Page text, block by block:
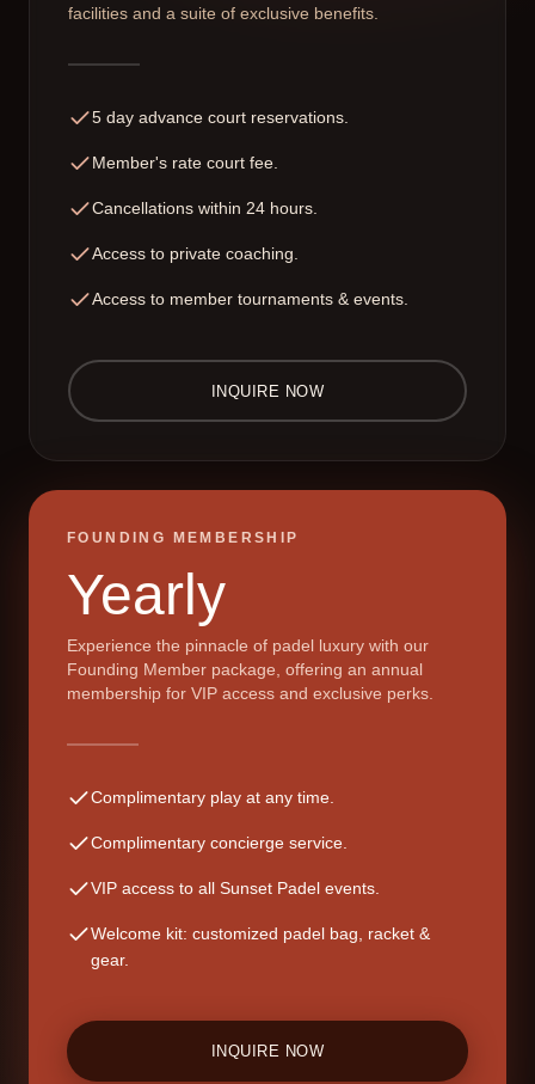
facilities and a suite of exclusive benefits.
5 day advance court reservations.
Member's rate court fee.
Cancellations within 24 hours.
Access to private coaching.
Access to member tournaments & events.
INQUIRE NOW
FOUNDING MEMBERSHIP
Yearly
Experience the pinnacle of padel luxury with our
Founding Member package, offering an annual
membership for VIP access and exclusive perks.
Complimentary play at any time.
Complimentary concierge service.
VIP access to all Sunset Padel events.
Welcome kit: customized padel bag, racket &
gear.
INQUIRE NOW